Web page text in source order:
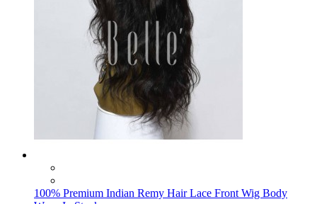
100% Premium Indian Remy Hair Lace Front Wig Body